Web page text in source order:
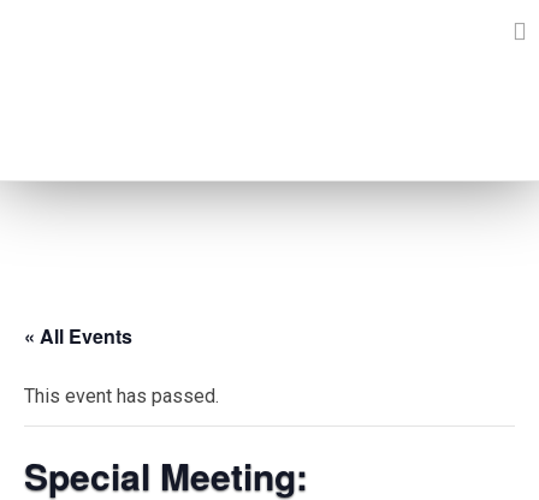
« All Events
This event has passed.
Special Meeting: